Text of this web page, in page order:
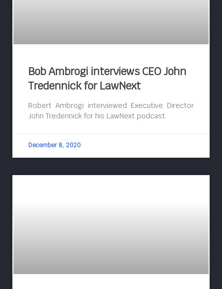
Bob Ambrogi interviews CEO John
Tredennick for LawNext
Robert Ambrogi interviewed Executive Director
John Tredennick for his LawNext podcast.
December 8, 2020